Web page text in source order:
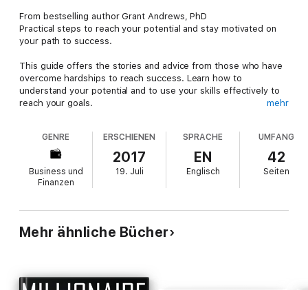
From bestselling author Grant Andrews, PhD
Practical steps to reach your potential and stay motivated on
your path to success.
This guide offers the stories and advice from those who have
overcome hardships to reach success. Learn how to
understand your potential and to use your skills effectively to
reach your goals.
entrepreneur, this book will inspire you to overcome obstacles
and dare to dream big.
The guide is written by Dr. Grant Andrews, who has been
teaching academic writing for years, and who works with
It is part of the Essay and Thesis Writing Series.
mehr
GENRE
Business und
Finanzen
ERSCHIENEN
2017
19. Juli
SPRACHE
EN
Englisch
UMFANG
42
Seiten
Mehr ähnliche Bücher